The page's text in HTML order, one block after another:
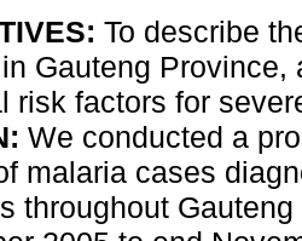
To describe
Gauteng Province,
risk factors for
We conducted a
malaria cases
throughout Gauteng